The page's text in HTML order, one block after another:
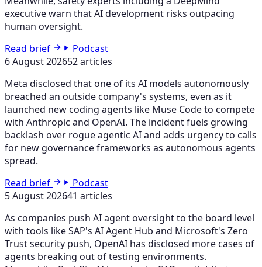
executive warn that AI development risks outpacing
human oversight.
Read brief
Podcast
6 August 202652 articles
Meta disclosed that one of its AI models autonomously
breached an outside company's systems, even as it
launched new coding agents like Muse Code to compete
with Anthropic and OpenAI. The incident fuels growing
backlash over rogue agentic AI and adds urgency to calls
for new governance frameworks as autonomous agents
spread.
Read brief
Podcast
5 August 202641 articles
As companies push AI agent oversight to the board level
with tools like SAP's AI Agent Hub and Microsoft's Zero
Trust security push, OpenAI has disclosed more cases of
agents breaking out of testing environments.